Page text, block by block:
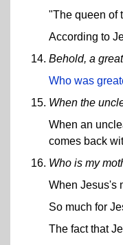
"The queen of
According to
Behold, a
Who was
When the
When an
comes back
Who is my
When Jesus's
So much for
The fact that